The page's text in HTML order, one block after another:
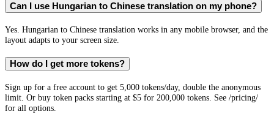
Can I use Hungarian to Chinese translation on my phone?
Yes. Hungarian to Chinese translation works in any mobile browser, and the
layout adapts to your screen size.
How do I get more tokens?
Sign up for a free account to get 5,000 tokens/day, double the anonymous
limit. Or buy token packs starting at $5 for 200,000 tokens. See /pricing/
for all options.